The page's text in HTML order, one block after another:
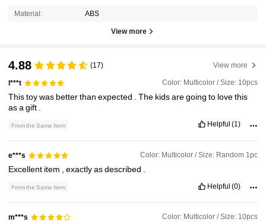
Material: ABS
View more
4.88 (17) View more
l***t Color: Multicolor / Size: 10pcs
Thistoywas betterthanexpected .The kidsaregoingto lovethis
asagift .
From the Same Item Helpful (1)
e***s Color: Multicolor / Size: Random 1pc
Excellent item ,exactlyasdescribed .
From the Same Item Helpful (0)
m***s Color: Multicolor / Size: 10pcs